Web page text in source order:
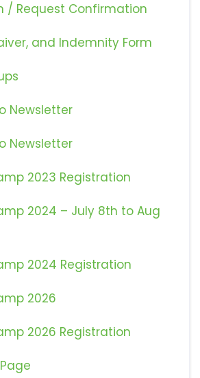
/ Request Confirmation
and Indemnity Form
Newsletter
Newsletter
2023 Registration
2024 – July 8th to Aug
2024 Registration
2026
2026 Registration